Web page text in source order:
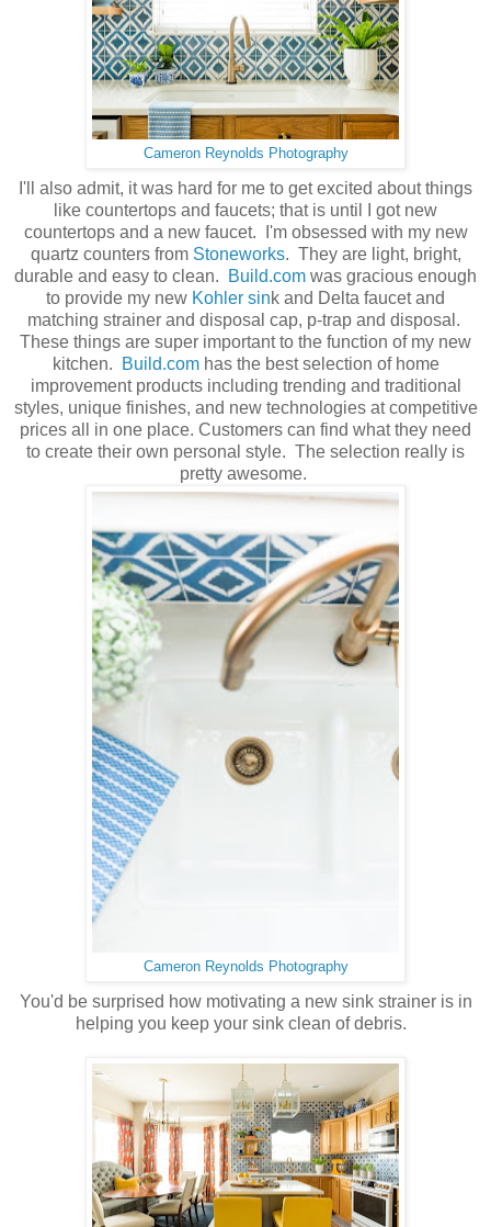
Cameron Reynolds Photography
I'll also admit, it was hard for me to get excited about things
like countertops and faucets; that is until I got new
countertops and a new faucet. I'm obsessed with my new
quartz counters from Stoneworks. They are light, bright,
durable and easy to clean.
Build.com was gracious enough
to provide my new Kohler sink and Delta faucet and
matching strainer and disposal cap, p-trap and disposal.
These things are super important to the function of my new
kitchen.
Build.comhas the best selection of home
improvement products including trending and traditional
styles, unique finishes, and new technologies at competitive
prices all in one place. Customers can find what they need
to create their own personal style. The selection really is
pretty awesome.
Cameron Reynolds Photography
You'd be surprised how motivating a new sink strainer is in
helping you keep your sink clean of debris.